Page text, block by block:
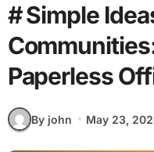
# Simple
Paperless
By john May 23,